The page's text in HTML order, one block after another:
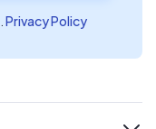
Privacy Policy